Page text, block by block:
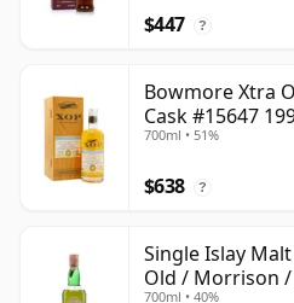
$447 ?
Bowmore Xtra
Cask #15647
700ml • 51%
$638 ?
Single Islay
Old / Morrison
700ml • 40%